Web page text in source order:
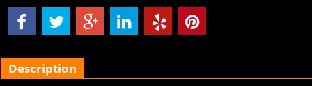
Description